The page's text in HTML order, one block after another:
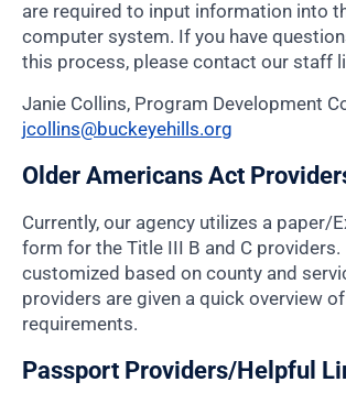
are required to input information into
computer system. If you have
this process, please contact our staff
Janie Collins, Program Development
jcollins@buckeyehills.org
Older Americans Act
Currently, our agency utilizes a paper/
form for the Title III B and C
customized based on county and
providers are given a quick overview
requirements.
Passport Providers/Helpful